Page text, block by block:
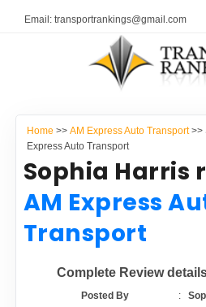
Email: transportrankings@gmail.com
RESOURCES
TRs Membership
Latest Reviews
About Us
TRANSPORT RANKINGS
COMPANY TYPE
CONTACT US
ADVERTISE
Home >> AM Express Auto Transport>>
Express Auto Transport
Sophia Harris
AM Express
Transport
Complete Review
Posted By :